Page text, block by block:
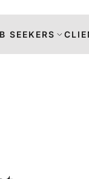
SEEKERS